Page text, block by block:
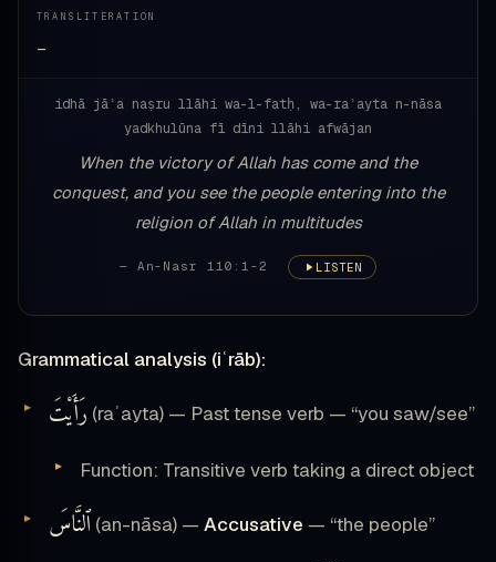
TRANSLITERATION
—
idhā jāʾa naṣru llāhi wa-l-fatḥ, wa-raʾayta n-nāsa
yadkhulūna fī dīni llāhi afwājan
When the victory of Allah has come and the
conquest, and you see the people entering into the
religion of Allah in multitudes
— An-Nasr 110:1-2 LISTEN
Grammatical analysis (iʿrāb):
رَأَيْتَ (raʾayta) — Past tense verb — “you saw/see”
Function: Transitive verb taking a direct object
ٱلنَّاسَ (an-nāsa) — Accusative — “the people”